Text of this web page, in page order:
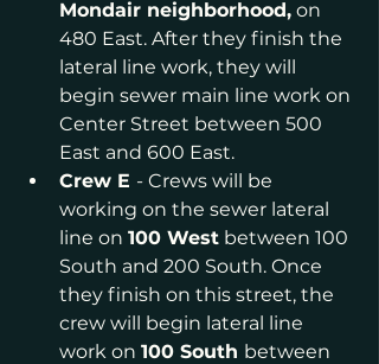
Mondair neighborhood, on
480 East. After they finish the
lateral line work, they will
begin sewer main line work on
Center Street between 500
East and 600 East.
Crew E - Crews will be
working on the sewer lateral
line on 100 West between 100
South and 200 South. Once
they finish on this street, the
crew will begin lateral line
work on 100 South between